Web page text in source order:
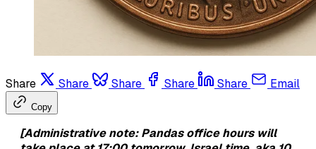
Share Share Share Share Share Email
Copy
[Administrative note: Pandas office hours will